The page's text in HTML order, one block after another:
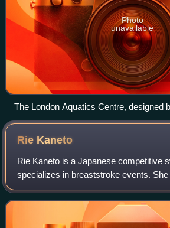
Photo
unavailable
The London Aquatics Centre, designed
Zaha Hadid, hosted the swimming
Summer Olympics.
Rie Kaneto
Rie Kaneto is a Japanese competitive
specializes in breaststroke events. She
in the 200 meter breaststroke at the
Olympics.